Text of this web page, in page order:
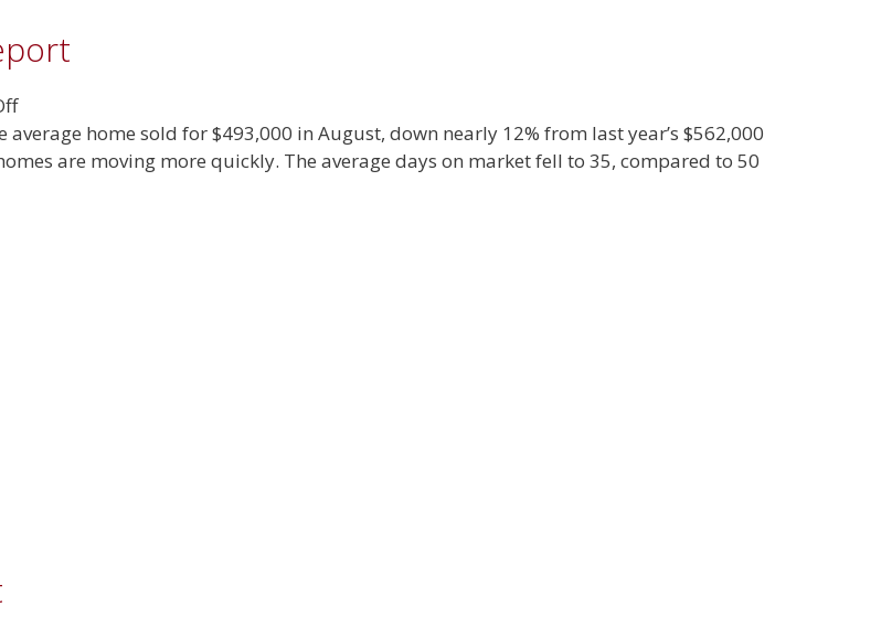
on
September
2025
home sold for $493,000 in August, down nearly 12% from last year’s $562,000
are moving more quickly. The average days on market fell to 35, compared to 50